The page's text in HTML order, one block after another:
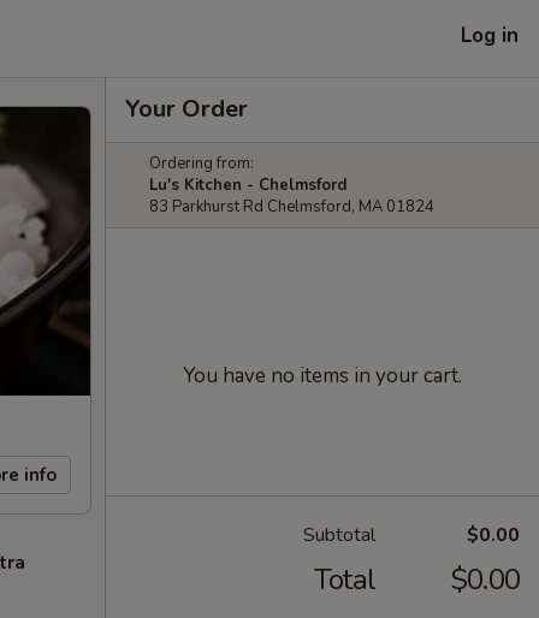
Log in
info
Your Order
Ordering from:
Lu's Kitchen - Chelmsford
83 Parkhurst Rd Chelmsford, MA 01824
You have no items in your cart.
Subtotal $0.00
Total $0.00